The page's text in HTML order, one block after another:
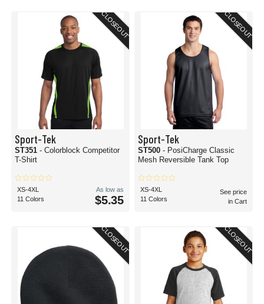
CLOSEOUT
Sport-Tek
ST351 - Colorblock Competitor
T-Shirt
XS-4XL
11 Colors
As low as
$5.35
CLOSEOUT
Sport-Tek
ST500 - PosiCharge Classic
Mesh Reversible Tank Top
XS-4XL
11 Colors
See price
in Cart
CLOSEOUT CLOSEOUT